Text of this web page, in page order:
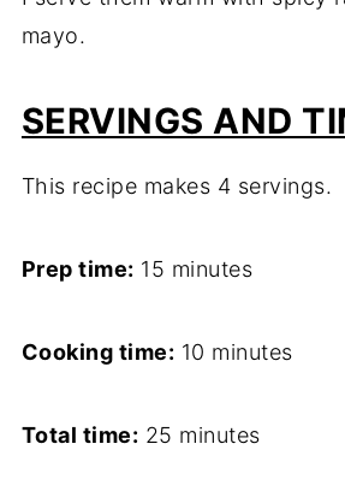
mayo.
SERVINGS AND
This recipe makes 4 servings.
Prep time: 15 minutes
Cooking time: 10 minutes
Total time: 25 minutes